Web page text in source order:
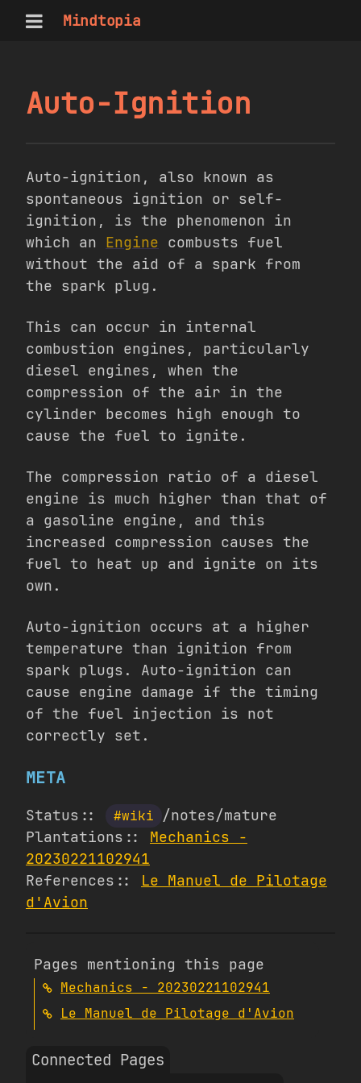
Mindtopia
Auto-Ignition
Auto-ignition, also known as
spontaneous ignition or self-
ignition, is the phenomenon in
which an Engine combusts fuel
without the aid of a spark from
the spark plug.
This can occur in internal
combustion engines, particularly
diesel engines, when the
compression of the air in the
cylinder becomes high enough to
cause the fuel to ignite.
The compression ratio of a diesel
engine is much higher than that of
a gasoline engine, and this
increased compression causes the
fuel to heat up and ignite on its
own.
Auto-ignition occurs at a higher
temperature than ignition from
spark plugs. Auto-ignition can
cause engine damage if the timing
of the fuel injection is not
correctly set.
META
Status:: #wiki
/notes/mature
Plantations:: Mechanics -
20230221102941
References:: Le Manuel de Pilotage
d'Avion
Connected Pages
Pages mentioning this page
Mechanics - 20230221102941
Le Manuel de Pilotage d'Avion